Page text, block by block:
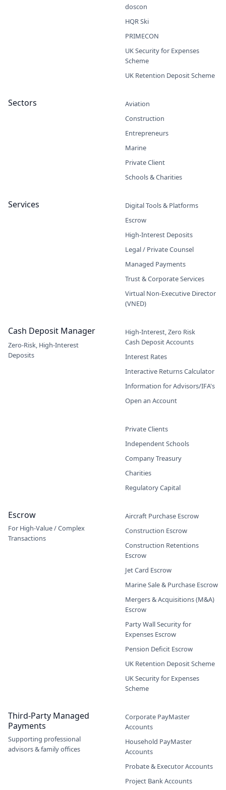
doscon
HQR Ski
PRIMECON
UK Security for Expenses
Scheme
UK Retention Deposit Scheme
Sectors
Aviation
Construction
Entrepreneurs
Marine
Private Client
Schools & Charities
Services
Digital Tools & Platforms
Escrow
High-Interest Deposits
Legal / Private Counsel
Managed Payments
Trust & Corporate Services
Virtual Non-Executive Director
(VNED)
Cash Deposit Manager
Zero-Risk, High-Interest
Deposits
High-Interest, Zero Risk
Cash Deposit Accounts
Interest Rates
Interactive Returns Calculator
Information for Advisors/IFA's
Open an Account
Private Clients
Independent Schools
Company Treasury
Charities
Regulatory Capital
Escrow
For High-Value / Complex
Transactions
Aircraft Purchase Escrow
Construction Escrow
Construction Retentions
Escrow
Jet Card Escrow
Marine Sale & Purchase Escrow
Mergers & Acquisitions (M&A)
Escrow
Party Wall Security for
Expenses Escrow
Pension Deficit Escrow
UK Retention Deposit Scheme
UK Security for Expenses
Scheme
Third-Party Managed
Payments
Supporting professional
advisors & family offices
Corporate PayMaster
Accounts
Household PayMaster
Accounts
Probate & Executor Accounts
Project Bank Accounts